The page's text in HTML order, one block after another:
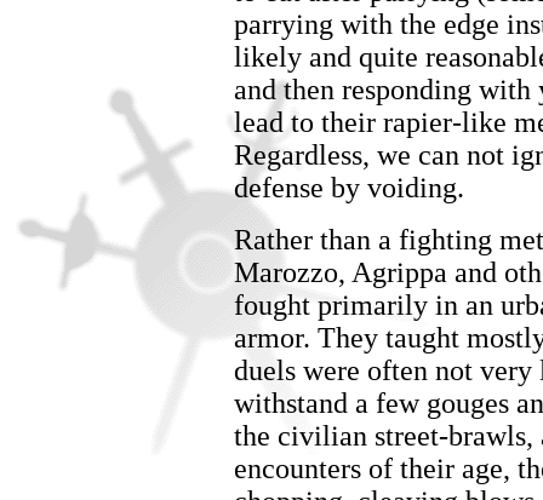
parrying with the edge
likely and quite
and then responding
lead to their rapier-like
Regardless, we can not
defense by voiding.
Rather than a fighting
Marozzo, Agrippa and
fought primarily in an
armor. They taught
duels were often not
withstand a few gouges
the civilian street-brawls,
encounters of their age,